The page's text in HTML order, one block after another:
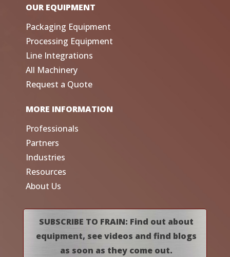
OUR EQUIPMENT
Packaging Equipment
Processing Equipment
Line Integrations
All Machinery
Request a Quote
MORE INFORMATION
Professionals
Partners
Industries
Resources
About Us
SUBSCRIBE TO FRAIN: Find out about
equipment, see videos and find blogs
as soon as they come out.